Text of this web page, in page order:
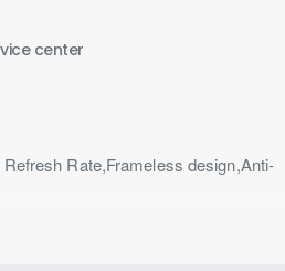
center
Rate,Frameless design,Anti-